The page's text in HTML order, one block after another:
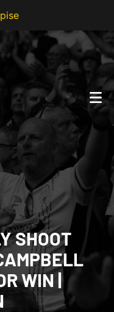
SHOOT
WIN |